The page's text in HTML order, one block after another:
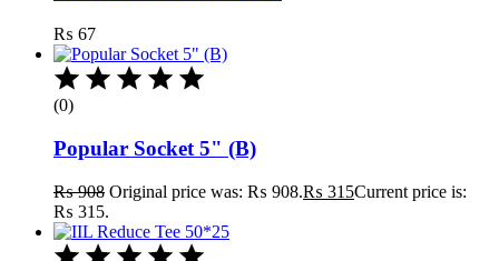
₨ 67
(0)
Popular Socket 5" (B)
₨908 Original price was: ₨ 908.₨ 315Current price is:
₨ 315.